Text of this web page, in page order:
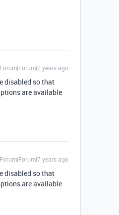
Forum|Forum|7 years ago
disabled so that
are available
Forum|Forum|7 years ago
disabled so that
are available